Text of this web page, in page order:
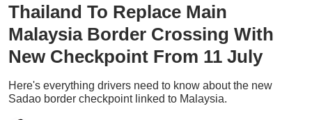
Thailand To Replace Main
Malaysia Border Crossing With
New Checkpoint From 11 July
Here's everything drivers need to know about the new
Sadao border checkpoint linked to Malaysia.